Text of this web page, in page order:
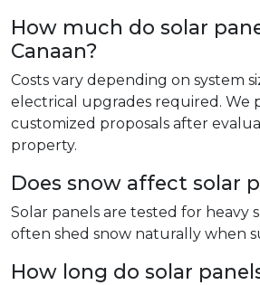
How much do solar
Canaan?
Costs vary depending on system
electrical upgrades required. We
customized proposals after
property.
Does snow affect solar
Solar panels are tested for heavy
often shed snow naturally when
How long do solar